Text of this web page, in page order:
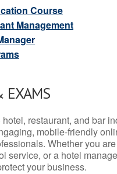
Course
Management
EXAMS
restaurant, and bar
mobile-friendly
Whether you
service, or a hotel
your business.